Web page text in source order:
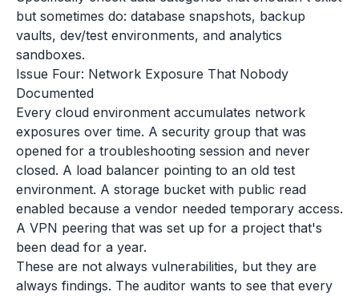
but sometimes do: database snapshots, backup
vaults, dev/test environments, and analytics
sandboxes.
Issue Four: Network Exposure That Nobody
Documented
Every cloud environment accumulates network
exposures over time. A security group that was
opened for a troubleshooting session and never
closed. A load balancer pointing to an old test
environment. A storage bucket with public read
enabled because a vendor needed temporary access.
A VPN peering that was set up for a project that's
been dead for a year.
These are not always vulnerabilities, but they are
always findings. The auditor wants to see that every